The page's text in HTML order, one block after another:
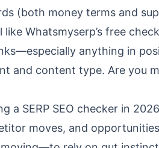
(both money terms and
Whatsmyserp’s free
anything in
and content type. Are you
a SERP SEO checker in
moves, and